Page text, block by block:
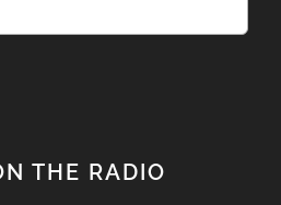
THE RADIO